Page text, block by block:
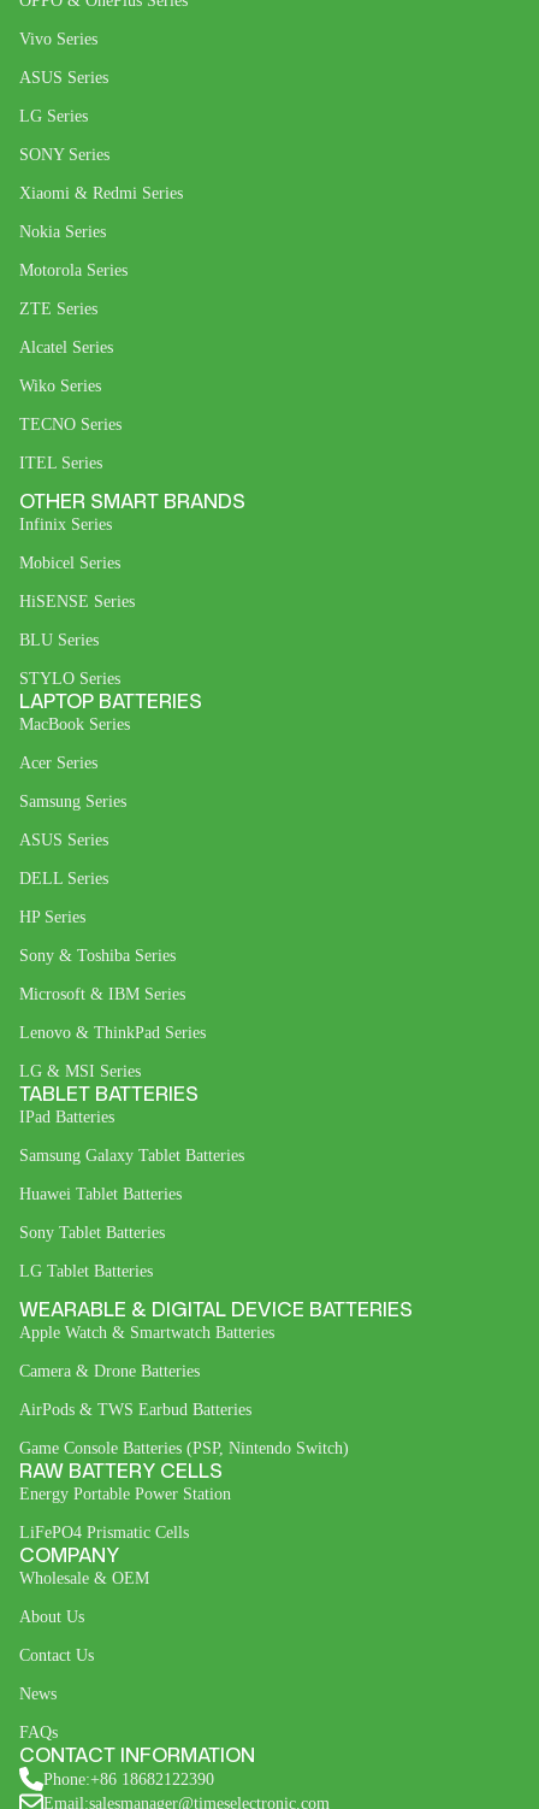
Vivo Series
ASUS Series
LG Series
SONY Series
Xiaomi & Redmi Series
Nokia Series
Motorola Series
ZTE Series
Alcatel Series
Wiko Series
TECNO Series
ITEL Series
OTHER SMART BRANDS
Infinix Series
Mobicel Series
HiSENSE Series
BLU Series
STYLO Series
LAPTOP BATTERIES
MacBook Series
Acer Series
Samsung Series
ASUS Series
DELL Series
HP Series
Sony & Toshiba Series
Microsoft & IBM Series
Lenovo & ThinkPad Series
LG & MSI Series
TABLET BATTERIES
IPad Batteries
Samsung Galaxy Tablet Batteries
Huawei Tablet Batteries
Sony Tablet Batteries
LG Tablet Batteries
WEARABLE & DIGITAL DEVICE BATTERIES
Apple Watch & Smartwatch Batteries
Camera & Drone Batteries
AirPods & TWS Earbud Batteries
Game Console Batteries (PSP, Nintendo Switch)
RAW BATTERY CELLS
Energy Portable Power Station
LiFePO4 Prismatic Cells
COMPANY
Wholesale & OEM
About Us
Contact Us
News
FAQs
CONTACT INFORMATION
Phone:+86 18682122390
Email:salesmanager@timeselectronic.com